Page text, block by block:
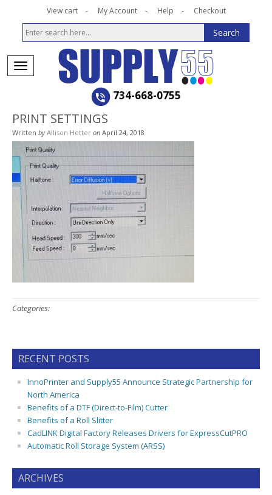
View cart My Account Help Checkout
734-668-0755
PRINT SETTINGS
Written by Allison Hetter on April 24, 2018
Categories:
RECENT POSTS
InnoPrinter and Supply55 Announce Strategic Partnership for
North America
Benefits of a DTF (Direct-to-Film) Cutter
Benefits of a Roll Slitter
CadLINK Digital Factory Releases Drivers for ExpressCutPRO
Automatic Roll Storage System (ARSS)
ARCHIVES